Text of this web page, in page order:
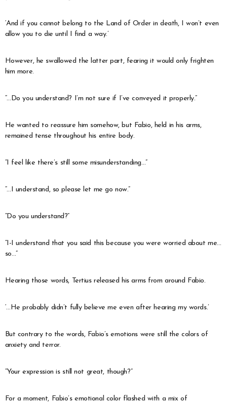
‘And if you cannot belong to the Land of Order in death, I won’t even
allow you to die until I find a way.’
However, he swallowed the latter part, fearing it would only frighten
him more.
“…Do you understand? I’m not sure if I’ve conveyed it properly.”
He wanted to reassure him somehow, but Fabio, held in his arms,
remained tense throughout his entire body.
“I feel like there’s still some misunderstanding…”
“…I understand, so please let me go now.”
“Do you understand?”
“I-I understand that you said this because you were worried about me…
so…”
Hearing those words, Tertius released his arms from around Fabio.
‘…He probably didn’t fully believe me even after hearing my words.’
But contrary to the words, Fabio’s emotions were still the colors of
anxiety and terror.
“Your expression is still not great, though?”
For a moment, Fabio’s emotional color flashed with a mix of